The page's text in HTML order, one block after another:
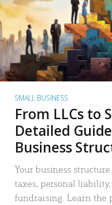
SMALL BUSINESS
From LLCs to
Detailed
Business
Your business
taxes, personal
fundraising. Learn the